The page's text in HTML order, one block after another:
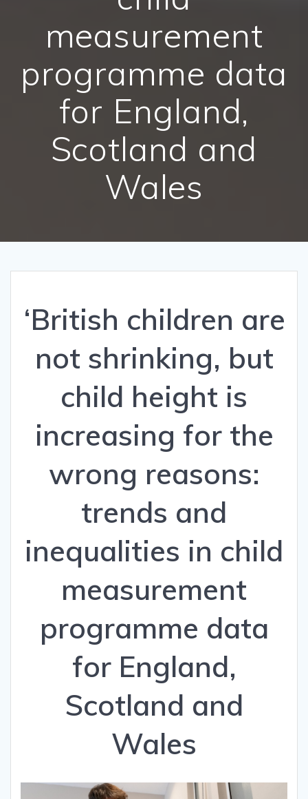
measurement
programme data
for England,
Scotland and
Wales
‘British children are
not shrinking, but
child height is
increasing for the
wrong reasons:
trends and
inequalities in child
measurement
programme data
for England,
Scotland and
Wales